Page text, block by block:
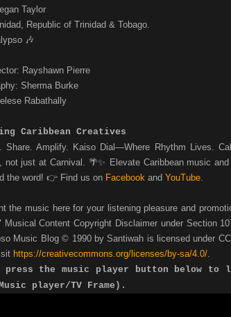
Taylor
Republic of Trinidad & Tobago.
🎶
Rayshawn Pierre
Sherma Burke
Rabathally
Caribbean Creatives
Share. Amplify. Kaiso Dial—Where Rhythm Lives.
not just at Carnival. 🌴✨ Elevate Caribbean music
the word! 👉 Find us on Facebook and YouTube
the music here for your listening pleasure and
Musical Content Copyright Disclaimer under Section
Music Blog © 1990 by Santiwah is licensed under
https://creativecommons.org/licenses/by-sa/4.0/
press the music player button below
player/TV Frame).